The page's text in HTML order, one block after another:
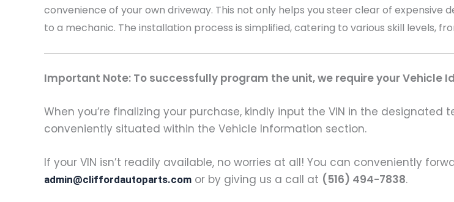
convenience of your own driveway. This not only helps you steer clear of expensive
to a mechanic. The installation process is simplified, catering to various skill levels,
Important Note: To successfully program the unit, we require your Vehicle
When you’re finalizing your purchase, kindly input the VIN in the designated
conveniently situated within the Vehicle Information section.
If your VIN isn’t readily available, no worries at all! You can conveniently
admin@cliffordautoparts.com or by giving us a call at (516) 494-7838.